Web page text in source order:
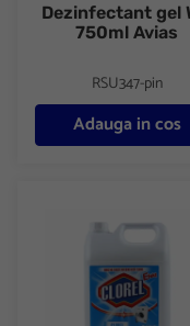
Dezinfectant gel
750ml Avias
RSU347-pin
Adauga in cos